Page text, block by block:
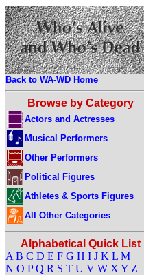
Back to WA-WD Home
Browse by Category
Actors and Actresses
Musical Performers
Other Performers
Political Figures
Athletes & Sports Figures
All Other Categories
Alphabetical Quick List
A B C D E F G H I J K L M
N O P Q R S T U V W X Y Z